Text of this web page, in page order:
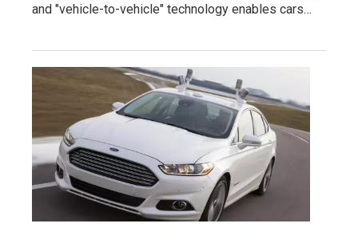
and "vehicle-to-vehicle" technology enables cars…